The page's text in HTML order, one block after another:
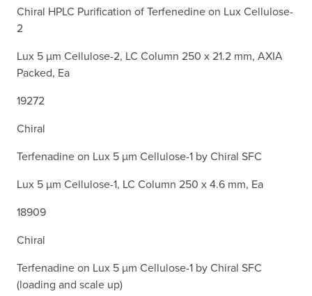
Chiral HPLC Purification of Terfenedine on Lux Cellulose-
2
Lux 5 µm Cellulose-2, LC Column 250 x 21.2 mm, AXIA
Packed, Ea
19272
Chiral
Terfenadine on Lux 5 µm Cellulose-1 by Chiral SFC
Lux 5 µm Cellulose-1, LC Column 250 x 4.6 mm, Ea
18909
Chiral
Terfenadine on Lux 5 µm Cellulose-1 by Chiral SFC
(loading and scale up)